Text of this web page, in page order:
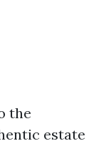
the
estate